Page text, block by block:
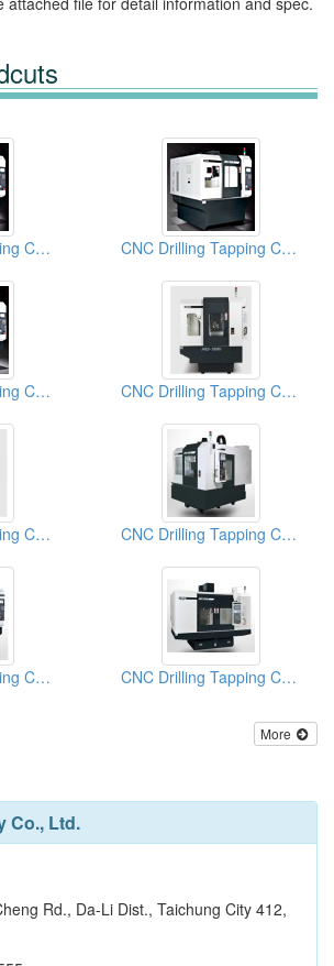
CNC Drilling Tapping Centers CNC Drilling Tapping Centers
CNC Drilling Tapping Centers CNC Drilling Tapping Centers
CNC Drilling Tapping Centers CNC Drilling Tapping Centers-
CNC Drilling Tapping Centers CNC Drilling Tapping Centers
More
Co., Ltd.
Rd., Da-Li Dist., Taichung City 412,